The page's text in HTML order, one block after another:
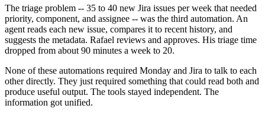
The triage problem -- 35 to 40 new Jira issues per week that needed
priority, component, and assignee -- was the third automation. An
agent reads each new issue, compares it to recent history, and
suggests the metadata. Rafael reviews and approves. His triage time
dropped from about 90 minutes a week to 20.
None of these automations required Monday and Jira to talk to each
other directly. They just required something that could read both and
produce useful output. The tools stayed independent. The
information got unified.